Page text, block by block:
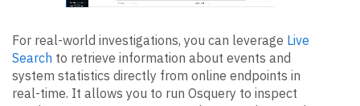
For real-world investigations, you can leverage Live
Search to retrieve information about events and
system statistics directly from online endpoints in
real-time. It allows you to run Osquery to inspect